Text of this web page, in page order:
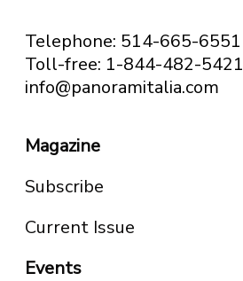
Telephone: 514-665-6551
Toll-free: 1-844-482-5421
info@panoramitalia.com
Magazine
Subscribe
Current Issue
Events